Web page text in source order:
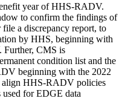
year of HHS-RADV.
to confirm the findings of
a discrepancy report, to
by HHS, beginning with
Further, CMS is
condition list and the
beginning with the 2022
align HHS-RADV policies
used for EDGE data